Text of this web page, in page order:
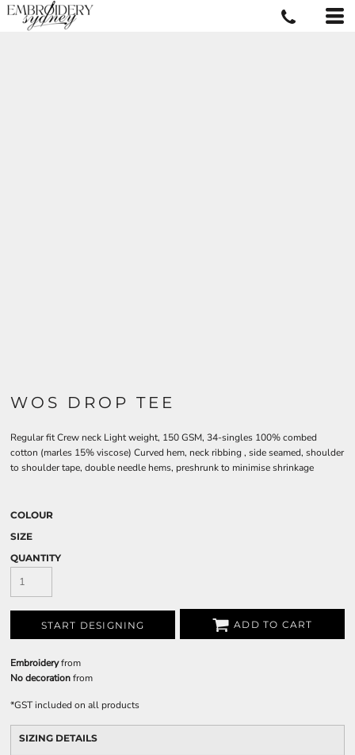
WOS DROP TEE
Regular fit Crew neck Light weight, 150 GSM, 34-singles 100% combed
cotton (marles 15% viscose) Curved hem, neck ribbing , side seamed, shoulder
to shoulder tape, double needle hems, preshrunk to minimise shrinkage
COLOUR
SIZE
QUANTITY
START DESIGNING ADD TO CART
Embroideryfrom
No decorationfrom
*GST included on all products
SIZING DETAILS